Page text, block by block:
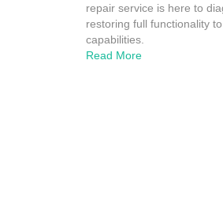
repair service is here to
restoring full functionality
capabilities.
Read More